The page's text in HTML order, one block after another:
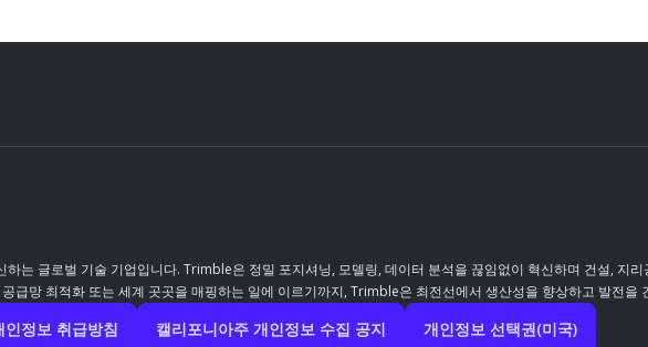
는 글로벌 기술 기업입니다. Trimble은 정밀 포지셔닝, 모델링, 데이터 분석을 끊임없이 혁신하며 건설, 지
급망 최적화 또는 세계 곳곳을 매핑하는 일에 이르기까지, Trimble은 최전선에서 생산성을 향상하고 발전을
인정보 취급방침 캘리포니아주 개인정보 수집 공지 개인정보 선택권(미국)